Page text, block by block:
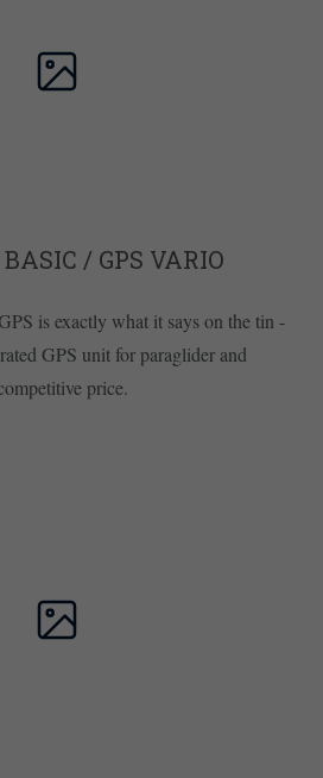
/ GPS VARIO
is exactly what it says on the tin -
GPS unit for paraglider and
price.